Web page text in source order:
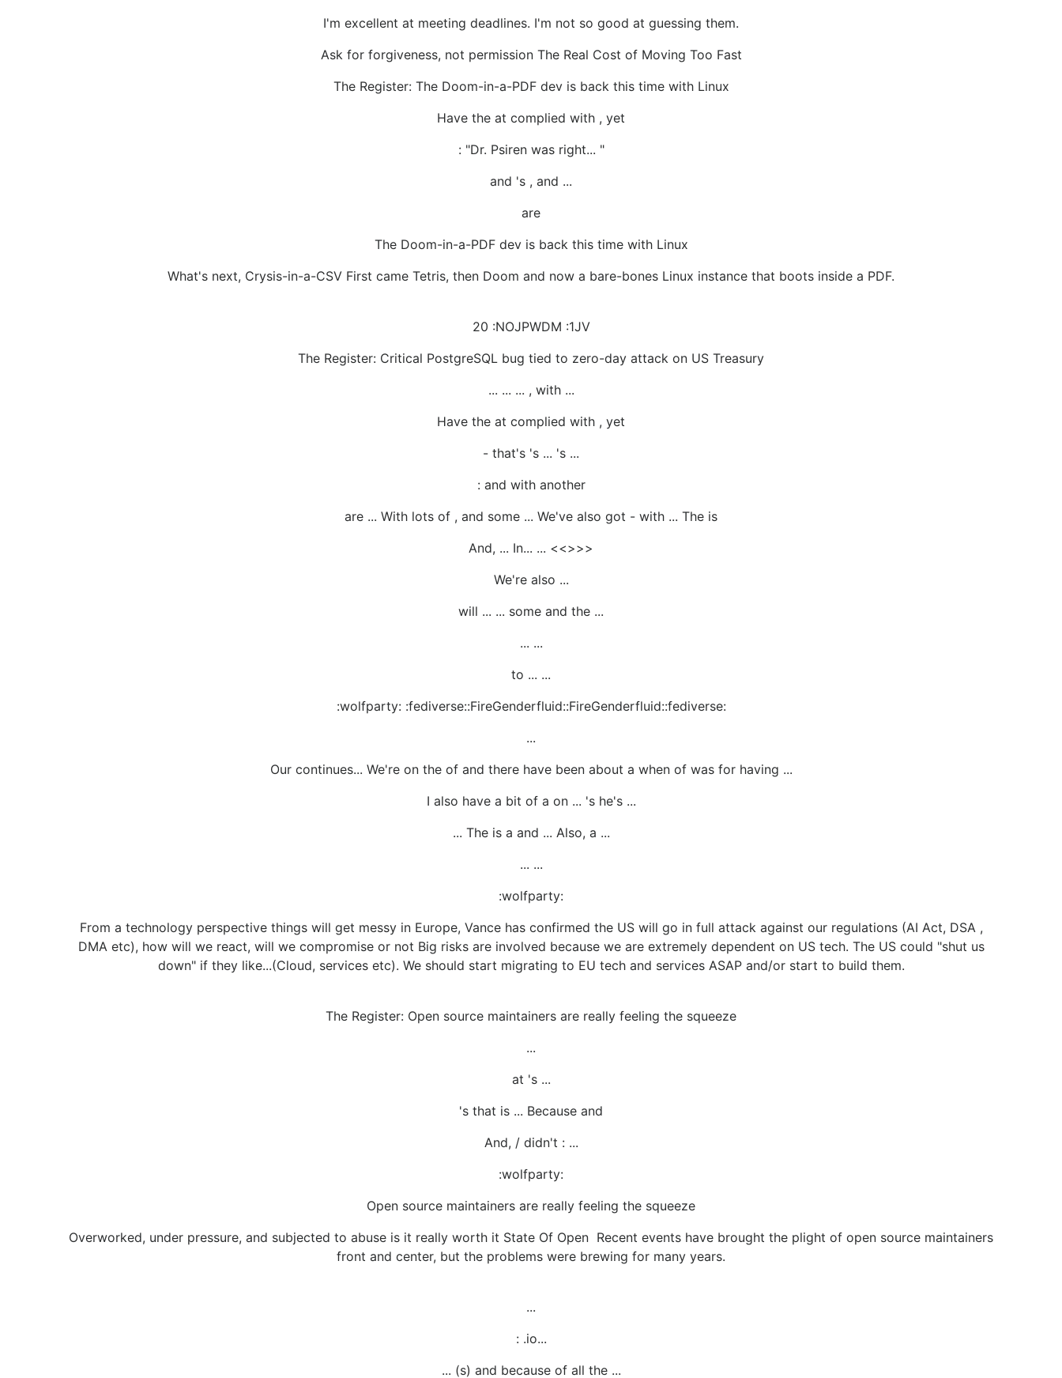
I'm excellent at meeting deadlines. I'm not so good at guessing them.
Ask for forgiveness, not permission The Real Cost of Moving Too Fast
The Register: The Doom-in-a-PDF dev is back this time with Linux
Have the at complied with , yet
: "Dr. Psiren was right... "
and 's , and ...
are
The Doom-in-a-PDF dev is back this time with Linux
What's next, Crysis-in-a-CSV First came Tetris, then Doom and now a bare-bones Linux instance that boots inside a PDF.
20 :NOJPWDM :1JV
The Register: Critical PostgreSQL bug tied to zero-day attack on US Treasury
... ... ... , with ...
Have the at complied with , yet
- that's 's ... 's ...
: and with another
are ... With lots of , and some ... We've also got - with ... The is
And, ... In... ... <<>>>
We're also ...
will ... ... some and the ...
... ...
to ... ...
:wolfparty: :fediverse::FireGenderfluid::FireGenderfluid::fediverse:
...
Our continues... We're on the of and there have been about a when of was for having ...
I also have a bit of a on ... 's he's ...
... The is a and ... Also, a ...
... ...
:wolfparty:
From a technology perspective things will get messy in Europe, Vance has confirmed the US will go in full attack against our regulations (AI Act, DSA ,
DMA etc), how will we react, will we compromise or not Big risks are involved because we are extremely dependent on US tech. The US could "shut us
down" if they like...(Cloud, services etc). We should start migrating to EU tech and services ASAP and/or start to build them.
The Register: Open source maintainers are really feeling the squeeze
...
at 's ...
's that is ... Because and
And, / didn't : ...
:wolfparty:
Open source maintainers are really feeling the squeeze
Overworked, under pressure, and subjected to abuse is it really worth it State Of Open Recent events have brought the plight of open source maintainers
front and center, but the problems were brewing for many years.
...
: .io...
... (s) and because of all the ...